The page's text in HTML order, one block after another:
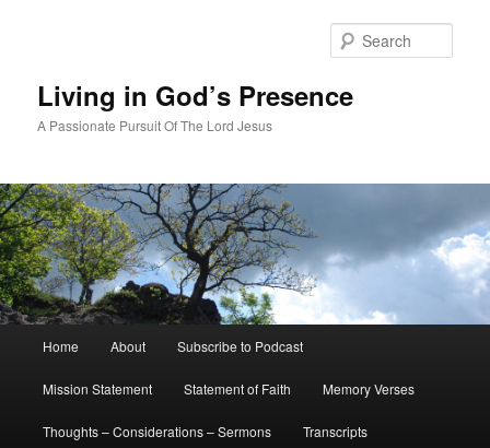
Living in God’s Presence
A Passionate Pursuit Of The Lord Jesus
Home About Subscribe to Podcast
Mission Statement Statement of Faith Memory Verses
Thoughts – Considerations – Sermons Transcripts